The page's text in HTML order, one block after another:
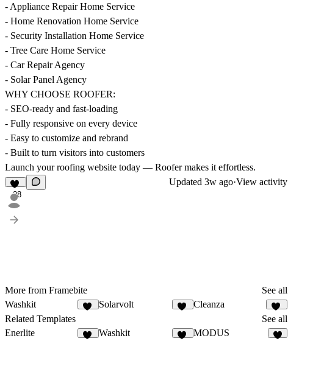
- Appliance Repair Home Service
- Home Renovation Home Service
- Security Installation Home Service
- Tree Care Home Service
- Car Repair Agency
- Solar Panel Agency
WHY CHOOSE ROOFER:
- SEO-ready and fast-loading
- Fully responsive on every device
- Easy to customize and rebrand
- Built to turn visitors into customers
Launch your roofing website today — Roofer makes it effortless.
28
Updated 3w ago·View activity
More from Framebite
See all
Washkit
Solarvolt Cleanza
20
Related Templates
See all
Enerlite
Washkit MODUS